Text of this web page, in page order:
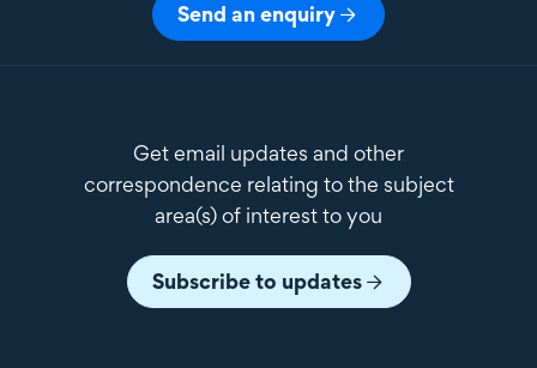
Send an enquiry
Get email updates and other
correspondence relating to the subject
area(s) of interest to you
Subscribe to updates